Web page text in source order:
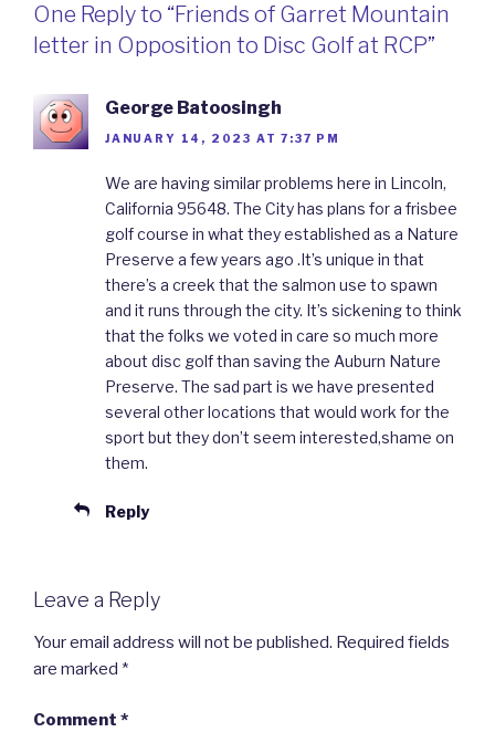
One Reply to “Friends of Garret Mountain
letter in Opposition to Disc Golf at RCP”
George Batoosingh
JANUARY 14, 2023 AT 7:37 PM
We are having similar problems here in Lincoln,
California 95648. The City has plans for a frisbee
golf course in what they established as a Nature
Preserve a few years ago .It’s unique in that
there’s a creek that the salmon use to spawn
and it runs through the city. It’s sickening to think
that the folks we voted in care so much more
about disc golf than saving the Auburn Nature
Preserve. The sad part is we have presented
several other locations that would work for the
sport but they don’t seem interested,shame on
them.
Reply
Leave a Reply
Your email address will not be published. Required fields
are marked *
Comment *